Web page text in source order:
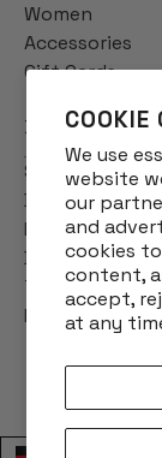
COOKIE
We use
website
our
and
cookies
content,
accept,
at any
Women
Accessories
Gift Cards
INFO
Story
Designs
Reviews
Blog
Terms &
Privacy Policy